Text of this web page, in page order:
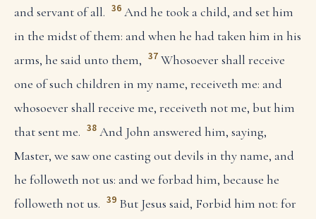
and servant of all. 36 And he took a child, and set him
in the midst of them: and when he had taken him in his
arms, he said unto them, 37 Whosoever shall receive
one of such children in my name, receiveth me: and
whosoever shall receive me, receiveth not me, but him
that sent me. 38 And John answered him, saying,
Master, we saw one casting out devils in thy name, and
he followeth not us: and we forbad him, because he
followeth not us. 39 But Jesus said, Forbid him not: for